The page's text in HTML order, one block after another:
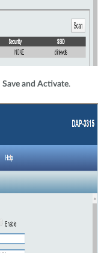
Save and Activate.